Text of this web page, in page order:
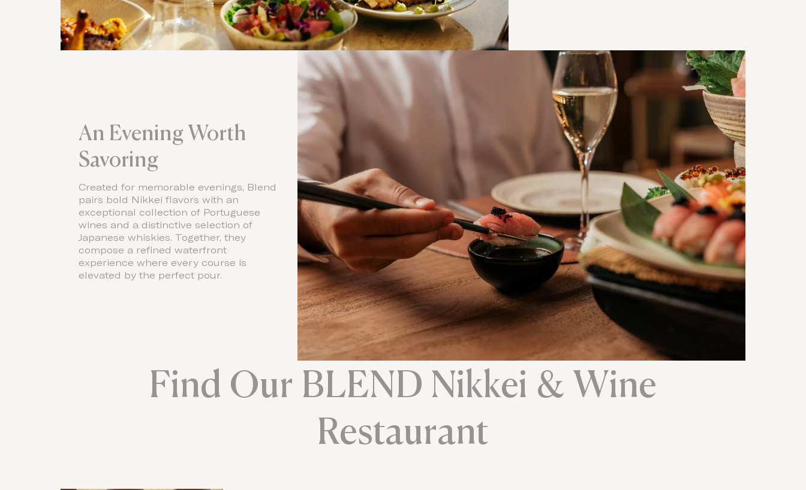
An Evening Worth
Savoring
Created for memorable evenings, Blend
pairs bold Nikkei flavors with an
exceptional collection of Portuguese
wines and a distinctive selection of
Japanese whiskies. Together, they
compose a refined waterfront
experience where every course is
elevated by the perfect pour.
Find Our BLEND Nikkei & Wine
Restaurant